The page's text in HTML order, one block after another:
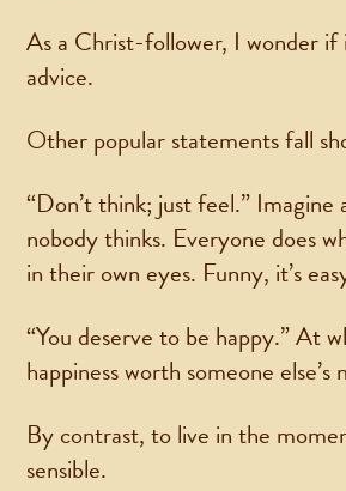
As a Christ-follower, I wonder if
advice.
Other popular statements fall
“Don’t think; just feel.” Imagine
nobody thinks. Everyone does
in their own eyes. Funny, it’s
“You deserve to be happy.” At
happiness worth someone else’s
By contrast, to live in the
sensible.